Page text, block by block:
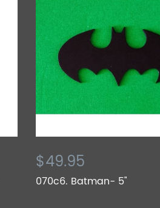
$49.95
070c6. Batman- 5"